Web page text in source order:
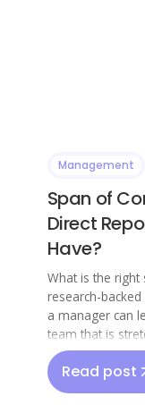
Management
Span of
Direct
Have?
What is the right
research-
a manager can
team that is
Read post